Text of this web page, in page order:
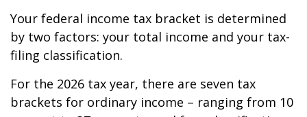
Your federal income tax bracket is determined
by two factors: your total income and your tax-
filing classification.
For the 2026 tax year, there are seven tax
brackets for ordinary income – ranging from 10